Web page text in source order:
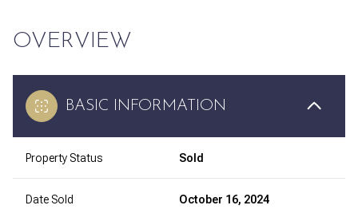
OVERVIEW
BASIC INFORMATION
Property Status Sold
Date Sold October 16, 2024